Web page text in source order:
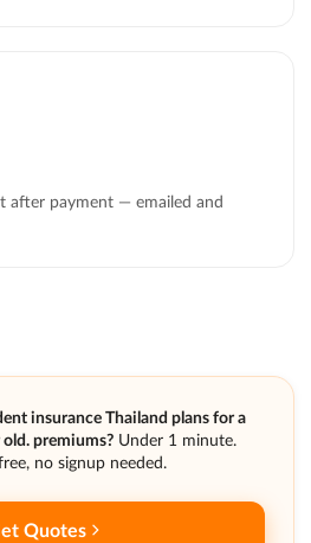
after payment — emailed and
insurance Thailand plans for a
premiums? Under 1 minute.
no signup needed.
Quotes